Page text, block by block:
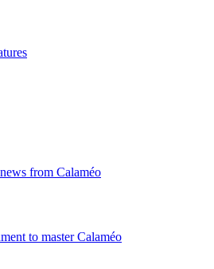
from Calaméo
to master Calaméo